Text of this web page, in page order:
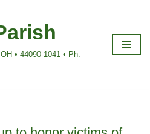
• 44090-1041 • Ph: